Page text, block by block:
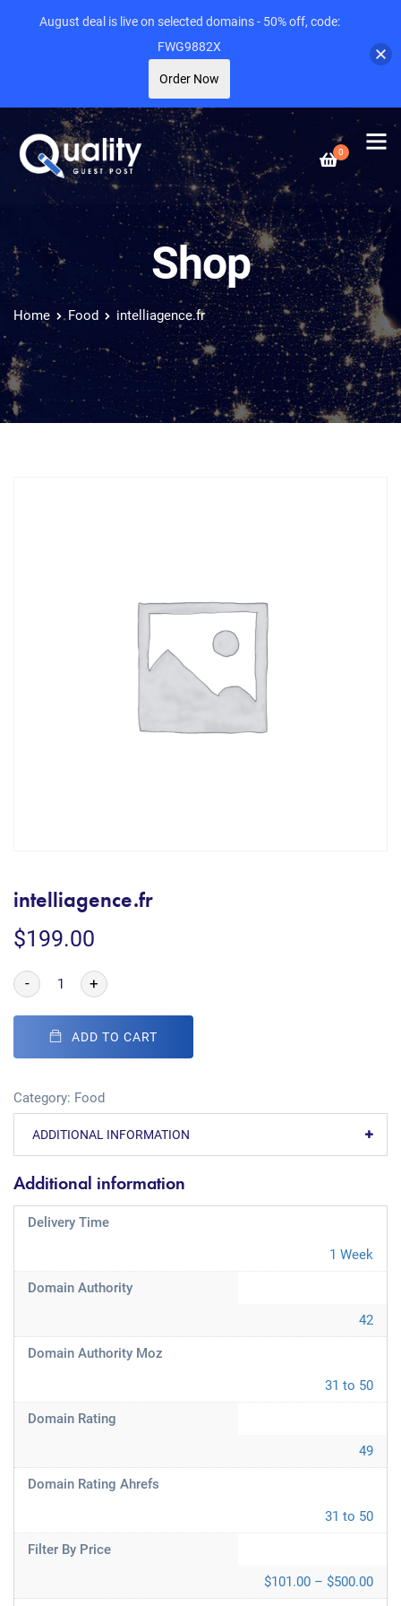
0
Shop
Home Food intelliagence.fr
intelliagence.fr
$199.00
- +
ADD TO CART
Category: Food
ADDITIONAL INFORMATION
Additional information
Delivery Time
1 Week
Domain Authority
42
Domain Authority Moz
31 to 50
Domain Rating
49
Domain Rating Ahrefs
31 to 50
Filter By Price
$101.00 – $500.00
August deal is live on selected domains - 50% off, code:
FWG9882X
Order Now